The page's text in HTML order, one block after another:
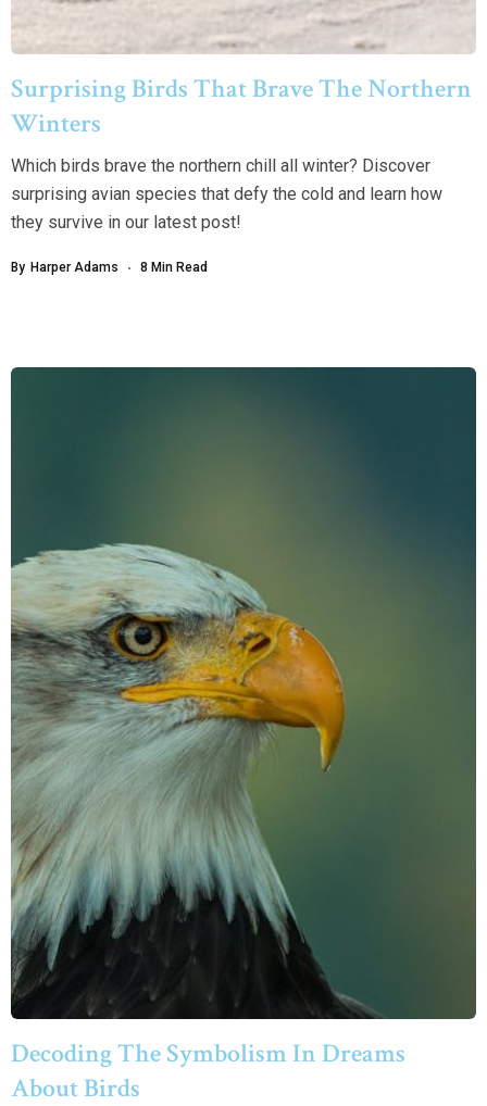
Surprising Birds That Brave The Northern
Winters
Which birds brave the northern chill all winter? Discover
surprising avian species that defy the cold and learn how
they survive in our latest post!
By Harper Adams 8 Min Read
Decoding The Symbolism In Dreams
About Birds